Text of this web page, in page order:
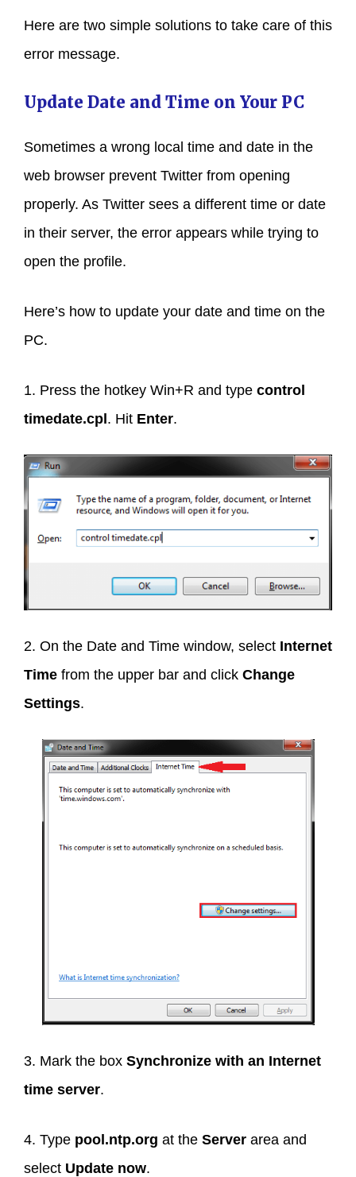
Here are two simple solutions to take care of this
error message.
Update Date and Time on Your PC
Sometimes a wrong local time and date in the
web browser prevent Twitter from opening
properly. As Twitter sees a different time or date
in their server, the error appears while trying to
open the profile.
Here’s how to update your date and time on the
PC.
1. Press the hotkey Win+R and type control
timedate.cpl. Hit Enter.
2. On the Date and Time window, select Internet
Time from the upper bar and click Change
Settings.
3. Mark the box Synchronize with an Internet
time server.
4. Type pool.ntp.org at the Server area and
select Update now.